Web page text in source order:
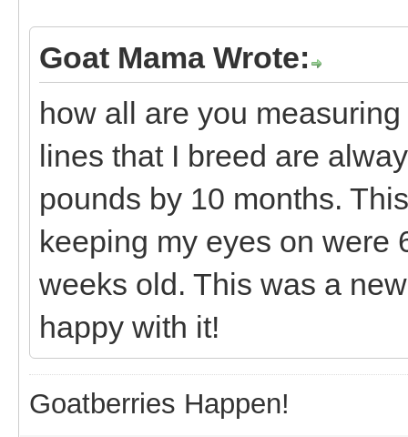
Goat Mama Wrote:
how all are you
lines that I breed are
pounds by 10 months.
keeping my eyes on were
weeks old. This was a
happy with it!
Goatberries Happen!